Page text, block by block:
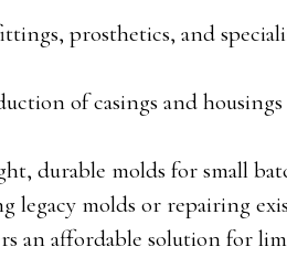
prosthetics, and
of casings and
durable molds for small
legacy molds or repairing
an affordable solution for